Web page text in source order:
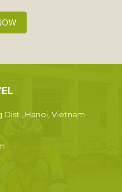
Dist., Hanoi, Vietnam